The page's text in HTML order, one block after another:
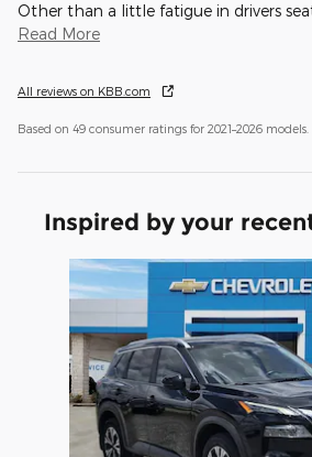
Other than a little fatigue in drivers
Read More
All reviews on KBB.com
Based on 49 consumer ratings for 2021–2026 models.
Inspired by your
Slide 1 of 2